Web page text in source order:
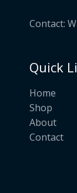
Contact:
Quick
Home
Shop
About
Contact